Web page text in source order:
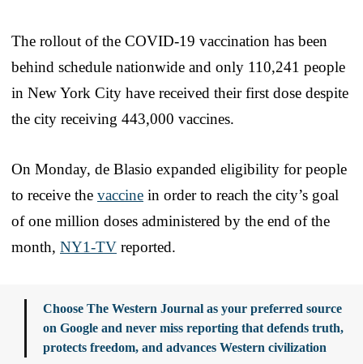
The rollout of the COVID-19 vaccination has been
behind schedule nationwide and only 110,241 people
in New York City have received their first dose despite
the city receiving 443,000 vaccines.
On Monday, de Blasio expanded eligibility for people
to receive the vaccine in order to reach the city’s goal
of one million doses administered by the end of the
month, NY1-TV reported.
Choose The Western Journal as your preferred source
on Google and never miss reporting that defends truth,
protects freedom, and advances Western civilization